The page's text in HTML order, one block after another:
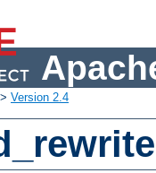
> Version 2.4